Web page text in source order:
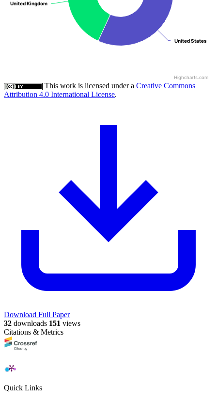
United States
United States
United Kingdom
United Kingdom
Highcharts.com
This work is licensed under a Creative Commons
Attribution 4.0 International License.
Download Full Paper
32 downloads 151 views
Citations & Metrics
Quick Links